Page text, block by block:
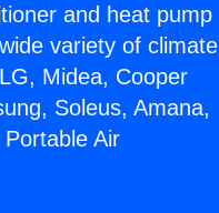
and heat pump
variety of climate
Midea, Cooper
Soleus, Amana,
Air